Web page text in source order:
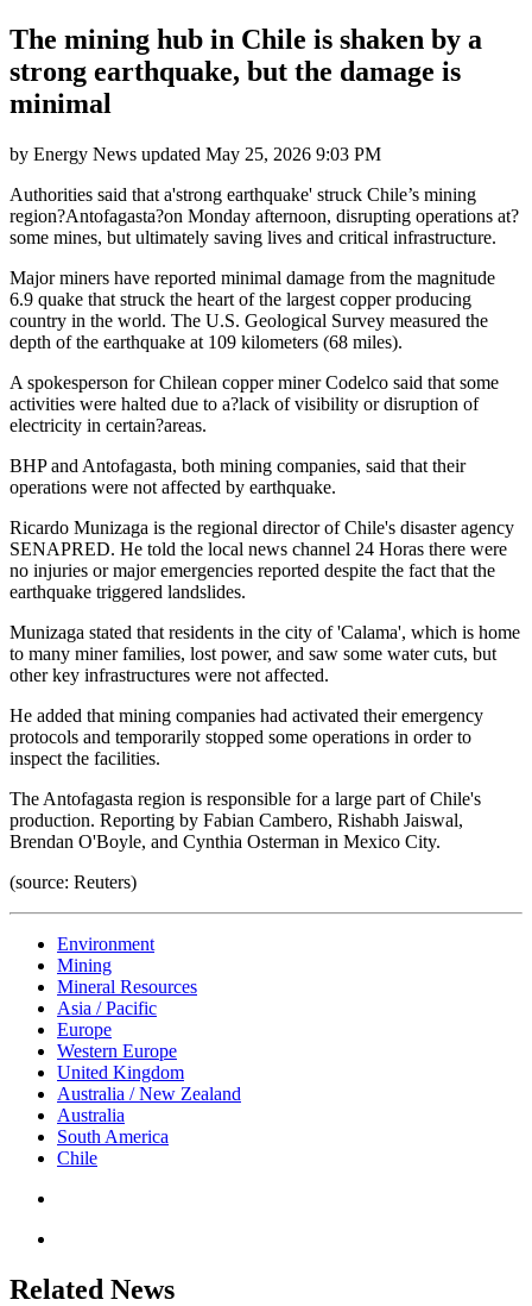
The mining hub in Chile is shaken by a
strong earthquake, but the damage is
minimal
by Energy News updated May 25, 2026 9:03 PM
Authorities said that a'strong earthquake' struck Chile’s mining
region?Antofagasta?on Monday afternoon, disrupting operations at?
some mines, but ultimately saving lives and critical infrastructure.
Major miners have reported minimal damage from the magnitude
6.9 quake that struck the heart of the largest copper producing
country in the world. The U.S. Geological Survey measured the
depth of the earthquake at 109 kilometers (68 miles).
A spokesperson for Chilean copper miner Codelco said that some
activities were halted due to a?lack of visibility or disruption of
electricity in certain?areas.
BHP and Antofagasta, both mining companies, said that their
operations were not affected by earthquake.
Ricardo Munizaga is the regional director of Chile's disaster agency
SENAPRED. He told the local news channel 24 Horas there were
no injuries or major emergencies reported despite the fact that the
earthquake triggered landslides.
Munizaga stated that residents in the city of 'Calama', which is home
to many miner families, lost power, and saw some water cuts, but
other key infrastructures were not affected.
He added that mining companies had activated their emergency
protocols and temporarily stopped some operations in order to
inspect the facilities.
The Antofagasta region is responsible for a large part of Chile's
production. Reporting by Fabian Cambero, Rishabh Jaiswal,
Brendan O'Boyle, and Cynthia Osterman in Mexico City.
(source: Reuters)
Environment
Mining
Mineral Resources
Asia / Pacific
Europe
Western Europe
United Kingdom
Australia / New Zealand
Australia
South America
Chile
Related News